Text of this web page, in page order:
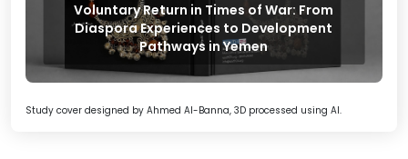
Voluntary Return in Times of War: From
Diaspora Experiences to Development
Pathways in Yemen
Study cover designed by Ahmed Al-Banna, 3D processed using AI.